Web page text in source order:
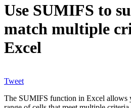
Use SUMIFS to
match multiple
Excel
Tweet
The SUMIFS function in Excel allows